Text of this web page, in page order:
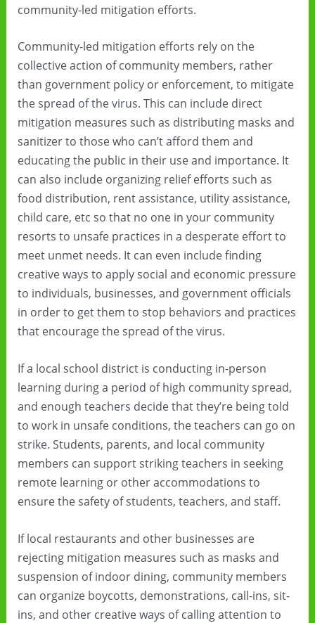
community-led mitigation efforts.
Community-led mitigation efforts rely on the
collective action of community members, rather
than government policy or enforcement, to mitigate
the spread of the virus. This can include direct
mitigation measures such as distributing masks and
sanitizer to those who can’t afford them and
educating the public in their use and importance. It
can also include organizing relief efforts such as
food distribution, rent assistance, utility assistance,
child care, etc so that no one in your community
resorts to unsafe practices in a desperate effort to
meet unmet needs. It can even include finding
creative ways to apply social and economic pressure
to individuals, businesses, and government officials
in order to get them to stop behaviors and practices
that encourage the spread of the virus.
If a local school district is conducting in-person
learning during a period of high community spread,
and enough teachers decide that they’re being told
to work in unsafe conditions, the teachers can go on
strike. Students, parents, and local community
members can support striking teachers in seeking
remote learning or other accommodations to
ensure the safety of students, teachers, and staff.
If local restaurants and other businesses are
rejecting mitigation measures such as masks and
suspension of indoor dining, community members
can organize boycotts, demonstrations, call-ins, sit-
ins, and other creative ways of calling attention to